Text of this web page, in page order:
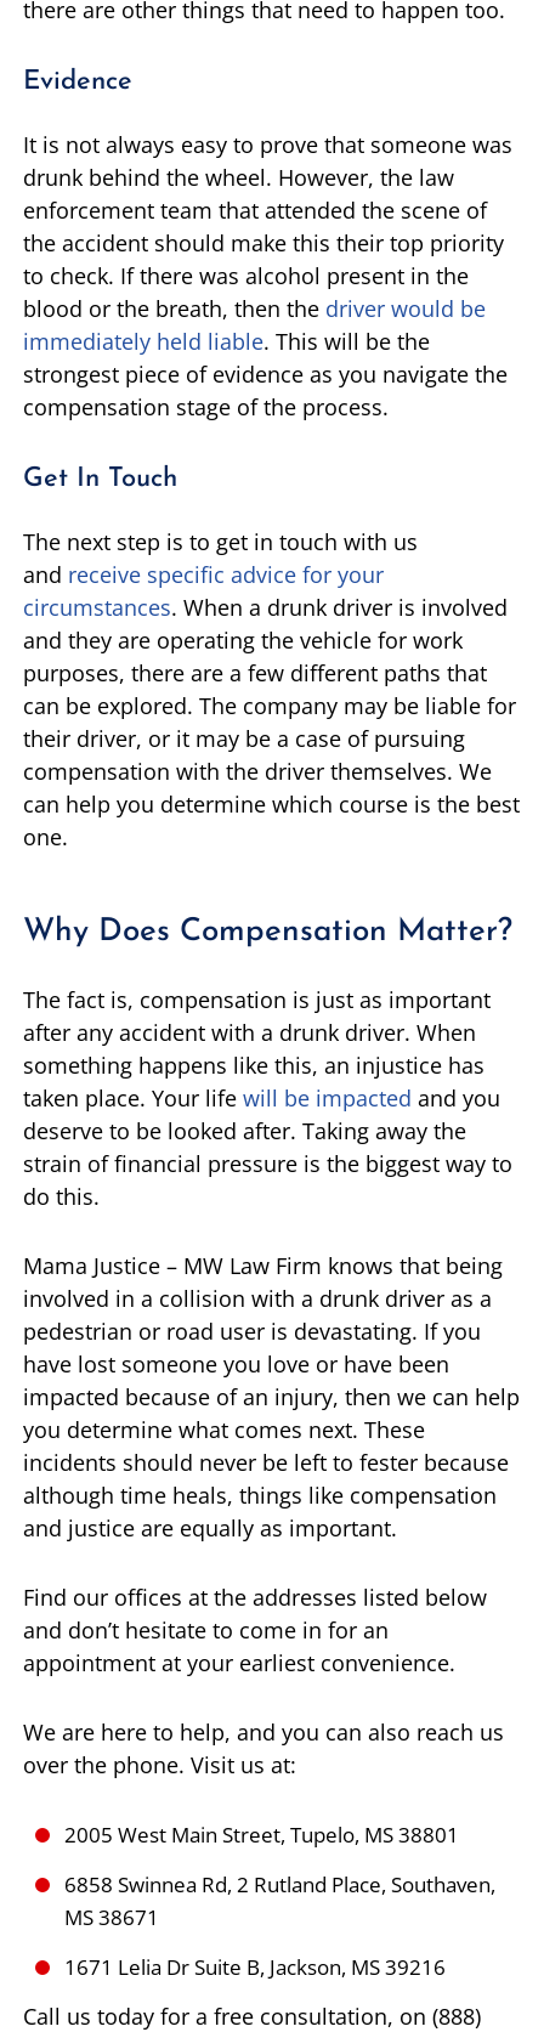
there are other things that need to happen too.
Evidence
It is not always easy to prove that someone was
drunk behind the wheel. However, the law
enforcement team that attended the scene of
the accident should make this their top priority
to check. If there was alcohol present in the
blood or the breath, then the driver would be
immediately held liable. This will be the
strongest piece of evidence as you navigate the
compensation stage of the process.
Get In Touch
The next step is to get in touch with us
and receive specific advice for your
circumstances. When a drunk driver is involved
and they are operating the vehicle for work
purposes, there are a few different paths that
can be explored. The company may be liable for
their driver, or it may be a case of pursuing
compensation with the driver themselves. We
can help you determine which course is the best
one.
Why Does Compensation Matter?
The fact is, compensation is just as important
after any accident with a drunk driver. When
something happens like this, an injustice has
taken place. Your life will be impacted and you
deserve to be looked after. Taking away the
strain of financial pressure is the biggest way to
do this.
Mama Justice – MW Law Firm knows that being
involved in a collision with a drunk driver as a
pedestrian or road user is devastating. If you
have lost someone you love or have been
impacted because of an injury, then we can help
you determine what comes next. These
incidents should never be left to fester because
although time heals, things like compensation
and justice are equally as important.
Find our offices at the addresses listed below
and don’t hesitate to come in for an
appointment at your earliest convenience.
We are here to help, and you can also reach us
over the phone. Visit us at:
2005 West Main Street, Tupelo, MS 38801
6858 Swinnea Rd, 2 Rutland Place, Southaven,
MS 38671
1671 Lelia Dr Suite B, Jackson, MS 39216
Call us today for a free consultation, on (888)